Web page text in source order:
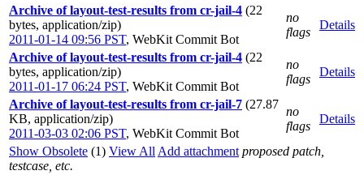
Archive of layout-test-results from cr-jail-4 (22
bytes, application/zip)
2011-01-14 09:56 PST, WebKit Commit Bot
no
flags
Details
Archive of layout-test-results from cr-jail-4 (22
bytes, application/zip)
2011-01-17 06:24 PST, WebKit Commit Bot
no
flags
Details
Archive of layout-test-results from cr-jail-7 (27.87
KB, application/zip)
2011-03-03 02:06 PST, WebKit Commit Bot
no
flags
Details
Show Obsolete (1) View All Add attachment proposed patch,
testcase, etc.